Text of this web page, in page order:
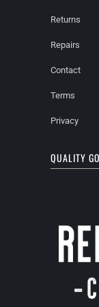
Returns
Repairs
Contact
Terms
Privacy
QUALITY